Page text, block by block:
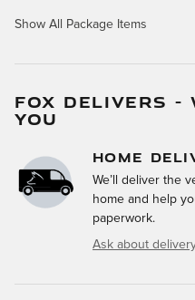
Show All Package Items
FOX DELIVERS -
YOU
HOME
We’ll deliver the
home and help
paperwork.
Ask about